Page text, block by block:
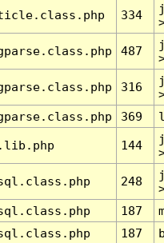
334
487
316
369
144
248
187
187